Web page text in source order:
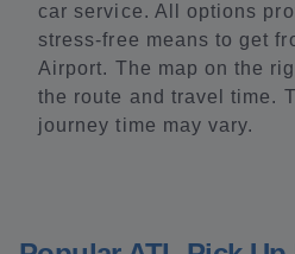
car service. All options
stress-free means to get
Airport. The map on the
the route and travel time.
journey time may vary.